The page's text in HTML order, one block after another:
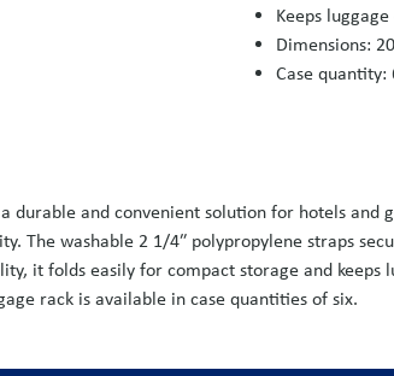
Keeps
Dimensions:
Case quantity:
durable and convenient solution for hotels
The washable 2 1/4″ polypropylene straps
it folds easily for compact storage and keeps
rack is available in case quantities of six.